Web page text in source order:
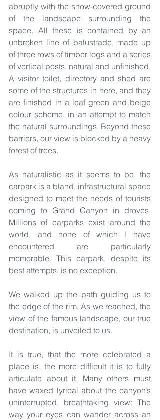
abruptly with the snow-covered ground
of the landscape surrounding the
space. All these is contained by an
unbroken line of balustrade, made up
of three rows of timber logs and a series
of vertical posts, natural and unfinished.
A visitor toilet, directory and shed are
some of the structures in here, and they
are finished in a leaf green and beige
colour scheme, in an attempt to match
the natural surroundings. Beyond these
barriers, our view is blocked by a heavy
forest of trees.
As naturalistic as it seems to be, the
carpark is a bland, infrastructural space
designed to meet the needs of tourists
coming to Grand Canyon in droves.
Millions of carparks exist around the
world, and none of which I have
encountered are particularly
memorable. This carpark, despite its
best attempts, is no exception.
We walked up the path guiding us to
the edge of the rim. As we reached, the
view of the famous landscape, our true
destination, is unveiled to us.
It is true, that the more celebrated a
place is, the more difficult it is to fully
articulate about it. Many others must
have waxed lyrical about the canyon’s
uninterrupted, breathtaking view: The
way your eyes can wander across an